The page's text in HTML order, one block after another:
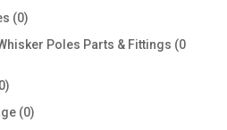
00
productsPoles Parts & Fittings 0
0
products
00